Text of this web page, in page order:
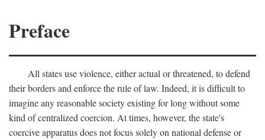
Preface
All states use violence, either actual or threatened, to defend
their borders and enforce the rule of law. Indeed, it is difficult to
imagine any reasonable society existing for long without some
kind of centralized coercion. At times, however, the state's
coercive apparatus does not focus solely on national defense or